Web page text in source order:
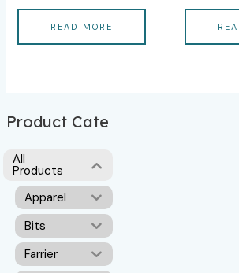
Product Cate
All
Products
Apparel
Bits
Farrier
READ MORE